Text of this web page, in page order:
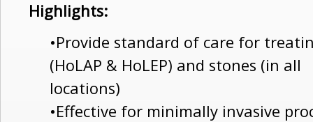
Highlights:
•Provide standard of care for
(HoLAP & HoLEP) and stones (in all
locations)
•Effective for minimally invasive